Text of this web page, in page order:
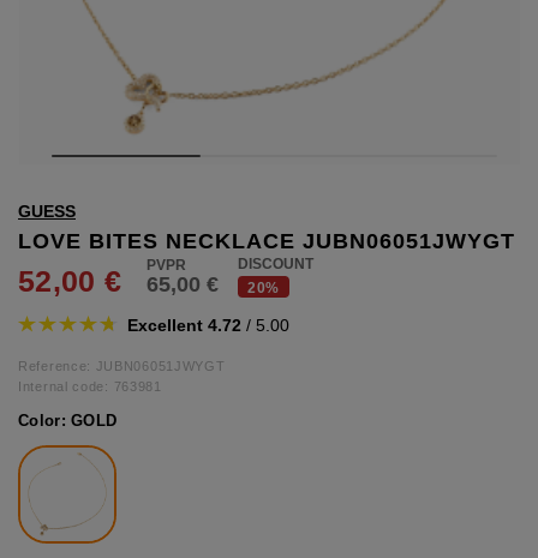
Boots
flops
waist bags
Brushes
lacquers
GUESS
LOVE BITES NECKLACE JUBN06051JWYGT
52,00 € 65,00 €
DISCOUNT
20%
Excellent 4.72 / 5.00
Reference: JUBN06051JWYGT
Internal code: 763981
Color: GOLD